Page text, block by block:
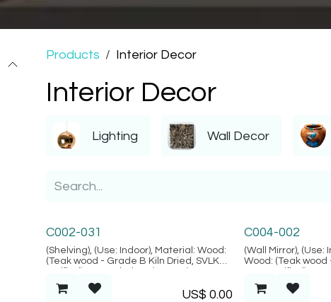
Products Interior Decor
Interior Decor
Lighting Wall Decor
Alacati Collection
C002-031
(Shelving), (Use: Indoor), Material: Wood:
(Teak wood - Grade B Kiln Dried, SVLK
Location: Java, (Alacati Collection)
US$0.00
Tofo Collection
C004-002
(Wall Mirror), (Use:
Wood: (Teak
Rattan), Mirror,
Collection)